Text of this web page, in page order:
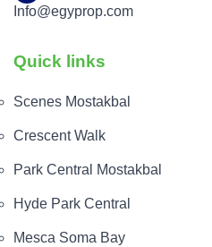
Info@egyprop.com
Quick links
Scenes Mostakbal
Crescent Walk
Park Central Mostakbal
Hyde Park Central
Mesca Soma Bay